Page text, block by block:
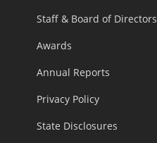
Staff & Board of Directors
Awards
Annual Reports
Privacy Policy
State Disclosures